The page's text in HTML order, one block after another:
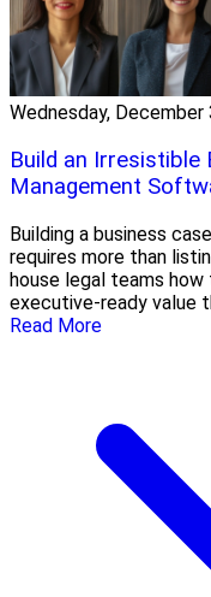
Wednesday, December
Build an
Management
Building a business
requires more than
house legal teams
executive-ready value
Read More